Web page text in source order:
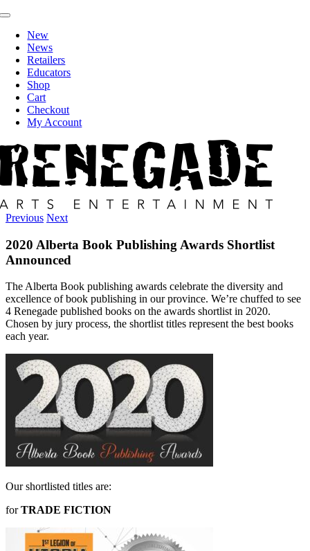
Skip
content
Toggle
Navigation
New
News
Retailers
Educators
Shop
Cart
Checkout
My Account
Previous Next
2020 Alberta Book Publishing Awards Shortlist
Announced
The Alberta Book publishing awards celebrate the diversity and
excellence of book publishing in our province. We’re chuffed to see
4 Renegade published books on the awards shortlist in 2020.
Chosen by jury process, the shortlist titles represent the best books
each year.
Our shortlisted titles are:
forTRADE FICTION